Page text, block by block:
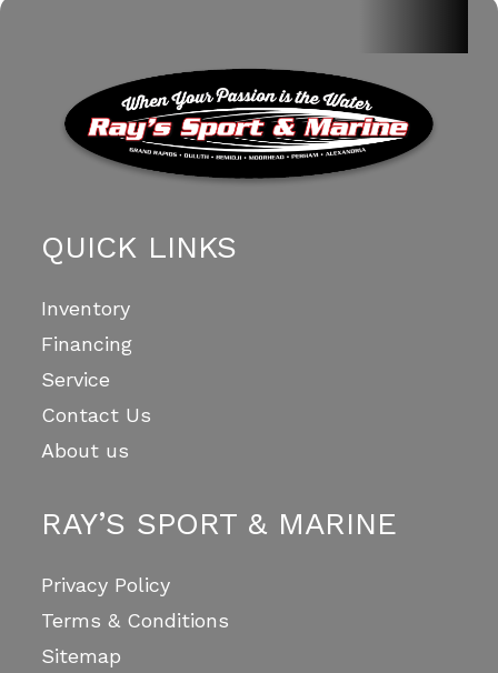
QUICK LINKS
Inventory
Financing
Service
Contact Us
About us
RAY’S SPORT & MARINE
Privacy Policy
Terms & Conditions
Sitemap